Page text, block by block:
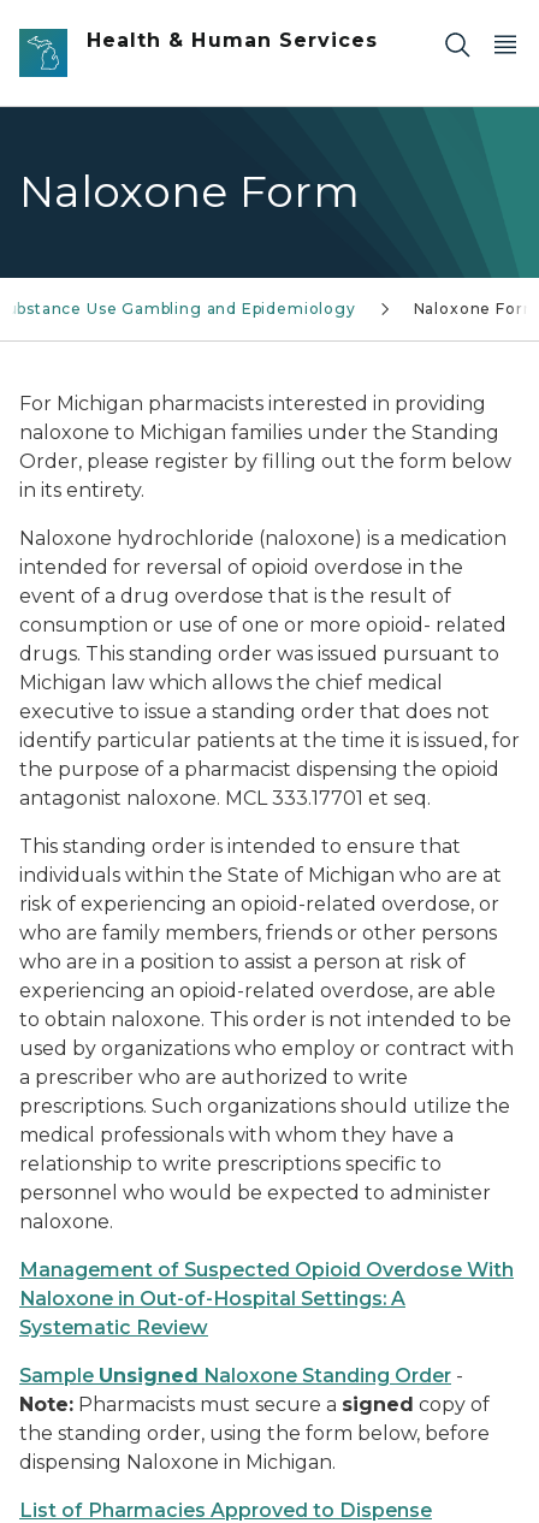
Skip to main content
Health & Human Services
Naloxone Form
Use Gambling and Epidemiology Naloxone Form
For Michigan pharmacists interested in providing
naloxone to Michigan families under the Standing
Order, please register by filling out the form below
in its entirety.
Naloxone hydrochloride (naloxone) is a medication
intended for reversal of opioid overdose in the
event of a drug overdose that is the result of
consumption or use of one or more opioid- related
drugs. This standing order was issued pursuant to
Michigan law which allows the chief medical
executive to issue a standing order that does not
identify particular patients at the time it is issued, for
the purpose of a pharmacist dispensing the opioid
antagonist naloxone. MCL 333.17701 et seq.
This standing order is intended to ensure that
individuals within the State of Michigan who are at
risk of experiencing an opioid-related overdose, or
who are family members, friends or other persons
who are in a position to assist a person at risk of
experiencing an opioid-related overdose, are able
to obtain naloxone. This order is not intended to be
used by organizations who employ or contract with
a prescriber who are authorized to write
prescriptions. Such organizations should utilize the
medical professionals with whom they have a
relationship to write prescriptions specific to
personnel who would be expected to administer
naloxone.
Management of Suspected Opioid Overdose With
Naloxone in Out-of-Hospital Settings: A
Systematic Review
Sample Unsigned Naloxone Standing Order -
Note: Pharmacists must secure a signed copy of
the standing order, using the form below, before
dispensing Naloxone in Michigan.
List of Pharmacies Approved to Dispense